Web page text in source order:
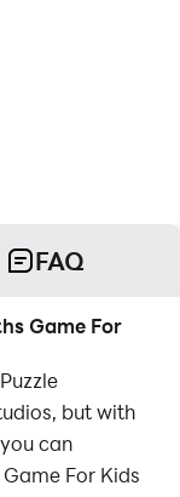
FAQ
Game For
but with
can
For Kids